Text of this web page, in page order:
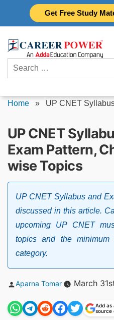
Get Free Study
Search
for:
Home » UP CNET
UP CNET
Exam Pattern,
wise Topics
UP CNET Syllabus and
discussed in this article.
upcoming UP CNET
topics and the
category.
Posted
Aparna Tomar March
Add as
source